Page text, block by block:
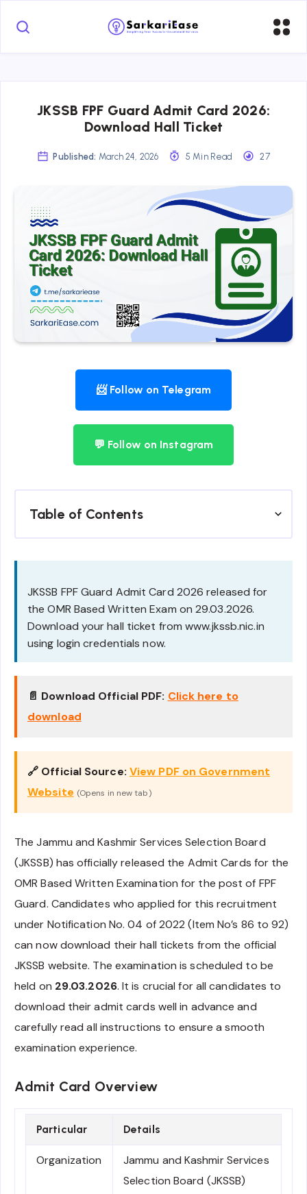
JKSSB FPF Guard Admit Card 2026:
Download Hall Ticket
Published: March 24, 2026 5 Min Read 27
📨 Follow on Telegram
💬 Follow on Instagram
Table of Contents
JKSSB FPF Guard Admit Card 2026 released for
the OMR Based Written Exam on 29.03.2026.
Download your hall ticket from www.jkssb.nic.in
using login credentials now.
📄 Download Official PDF: Click here to
download
🔗 Official Source: View PDF on Government
Website (Opens in new tab)
The Jammu and Kashmir Services Selection Board
(JKSSB) has officially released the Admit Cards for the
OMR Based Written Examination for the post of FPF
Guard. Candidates who applied for this recruitment
under Notification No. 04 of 2022 (Item No’s 86 to 92)
can now download their hall tickets from the official
JKSSB website. The examination is scheduled to be
held on 29.03.2026. It is crucial for all candidates to
download their admit cards well in advance and
carefully read all instructions to ensure a smooth
examination experience.
Admit Card Overview
Particular Details
Organization
Jammu and Kashmir Services
Selection Board (JKSSB)